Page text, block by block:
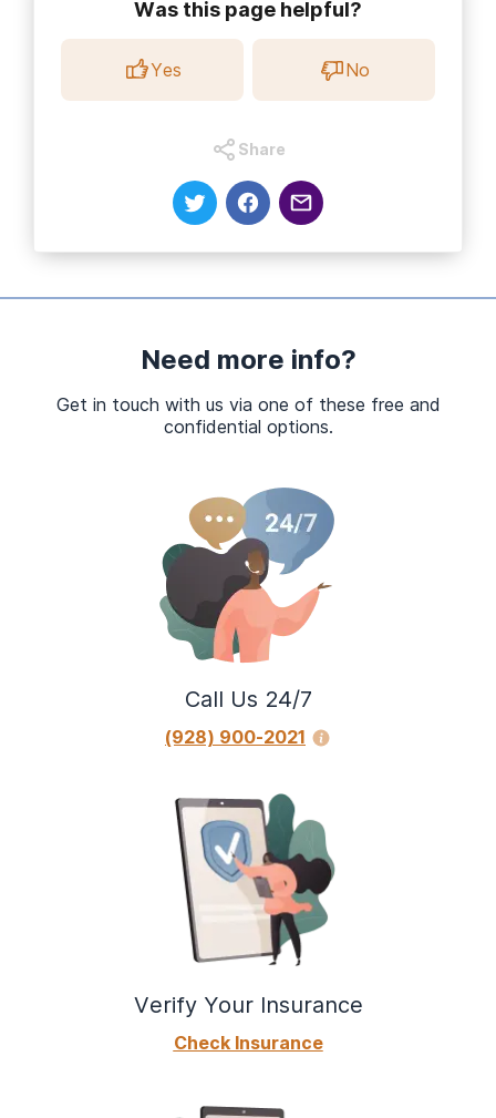
Was this page helpful?
Yes No
Share
Need more info?
Get in touch with us via one of these free and
confidential options.
Call Us 24/7
(928) 900-2021
Verify Your Insurance
Check Insurance